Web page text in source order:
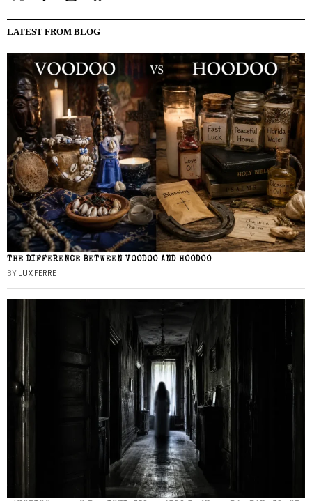
LATEST FROM BLOG
THE DIFFERENCE BETWEEN VOODOO AND HOODOO
BY LUX FERRE